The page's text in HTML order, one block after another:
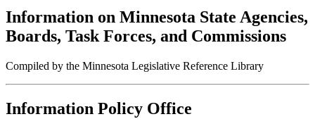
Information on Minnesota State Agencies,
Boards, Task Forces, and Commissions
Compiled by the Minnesota Legislative Reference Library
Information Policy Office